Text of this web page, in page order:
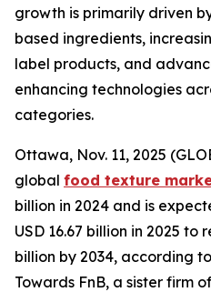
growth is primarily driven
based ingredients,
label products, and
enhancing technologies
categories.
Ottawa, Nov. 11, 2025
global food texture
billion in 2024 and is
USD 16.67 billion in 2025 to
billion by 2034, according
Towards FnB, a sister firm